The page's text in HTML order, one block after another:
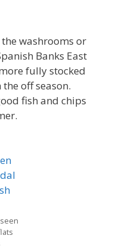
washrooms or
Banks East
fully stocked
off season.
fish and chips